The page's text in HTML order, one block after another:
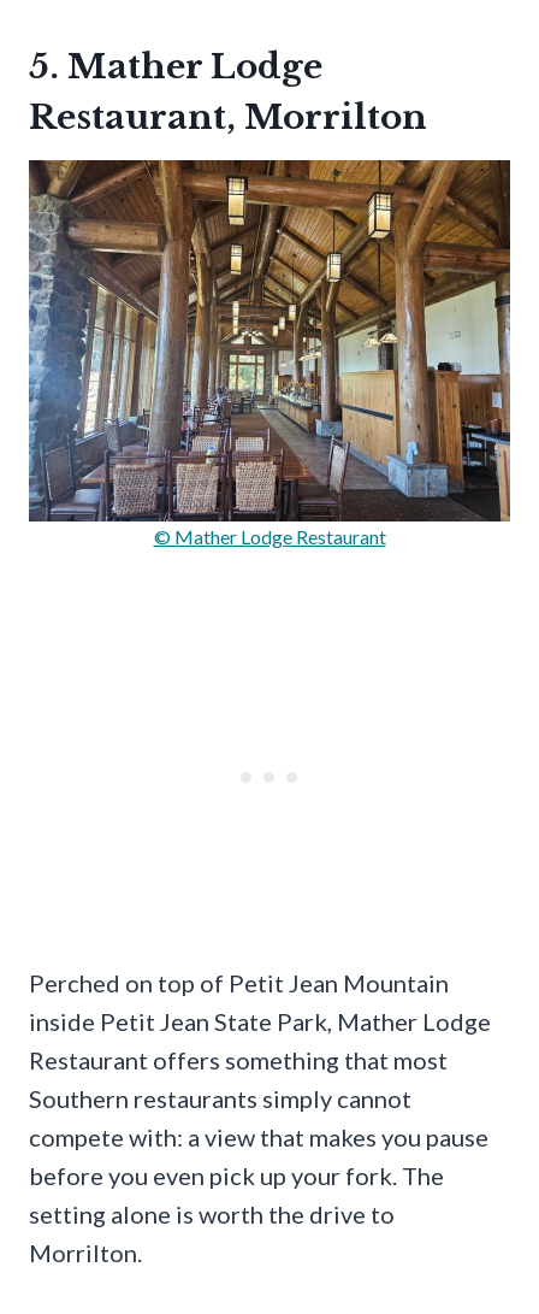
5. Mather Lodge
Restaurant, Morrilton
© Mather Lodge Restaurant
Perched on top of Petit Jean Mountain
inside Petit Jean State Park, Mather Lodge
Restaurant offers something that most
Southern restaurants simply cannot
compete with: a view that makes you pause
before you even pick up your fork. The
setting alone is worth the drive to
Morrilton.